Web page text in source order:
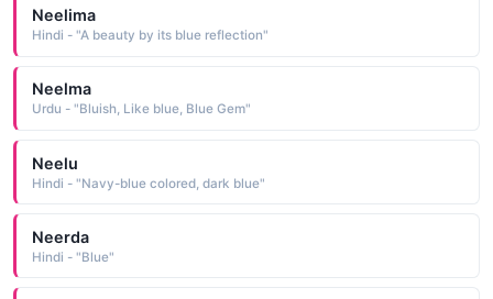
Neelima
Hindi - "A beauty by its blue reflection"
Neelma
Urdu - "Bluish, Like blue, Blue Gem"
Neelu
Hindi - "Navy-blue colored, dark blue"
Neerda
Hindi - "Blue"